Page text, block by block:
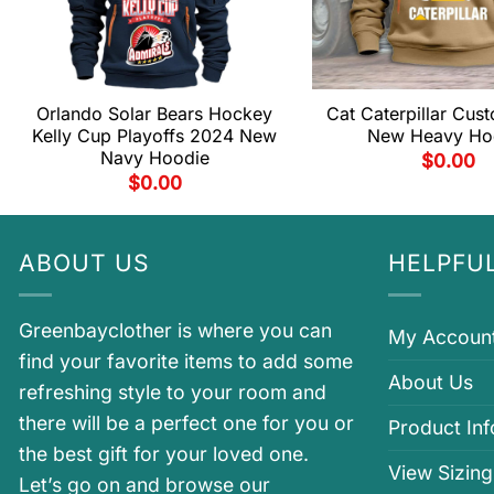
Orlando Solar Bears Hockey
Kelly Cup Playoffs 2024 New
Navy Hoodie
$0.00
Cat Caterpillar
New Heavy
$0.00
ABOUT US
Greenbayclother is where you can
find your favorite items to add some
refreshing style to your room and
there will be a perfect one for you or
the best gift for your loved one.
Let’s go on and browse our
My
About Us
Product
View